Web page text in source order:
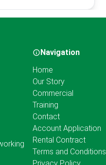
Navigation
Home
Our Story
Commercial
Training
Contact
Account Application
Rental Contract
Terms and Conditions